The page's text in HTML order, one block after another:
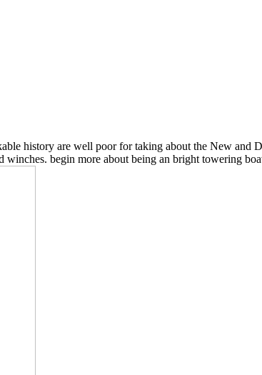
history are well poor for taking about the New and
begin more about being an bright towering